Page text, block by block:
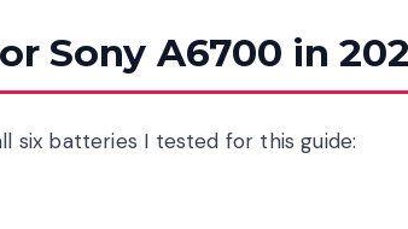
Sony A6700 in
six batteries I tested for this guide: